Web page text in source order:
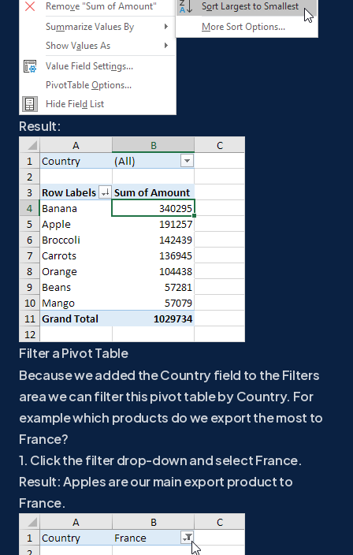
Result:
Filter a Pivot Table
Because we added the Country field to the Filters
area we can filter this pivot table by Country. For
example which products do we export the most to
France?
1. Click the filter drop-down and select France.
Result: Apples are our main export product to
France.